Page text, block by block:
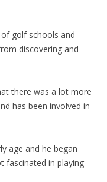
golf schools and
discovering and
there was a lot more
has been involved in
age and he began
fascinated in playing